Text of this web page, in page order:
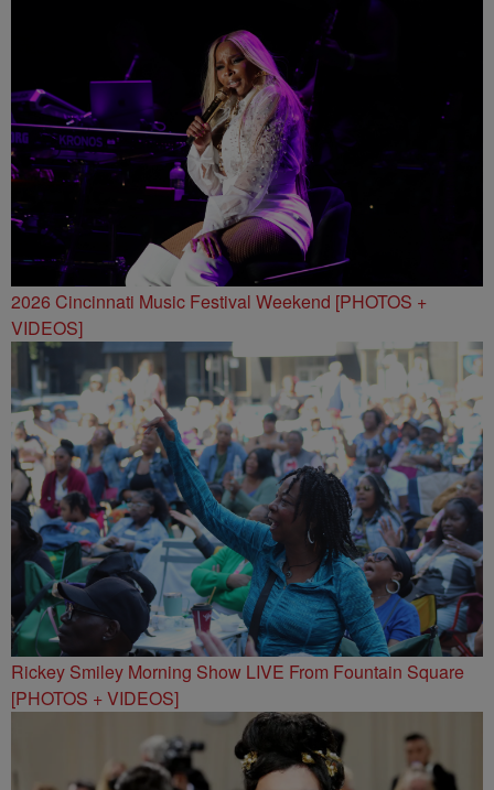
2026 Cincinnati Music Festival Weekend [PHOTOS +
VIDEOS]
Rickey Smiley Morning Show LIVE From Fountain Square
[PHOTOS + VIDEOS]